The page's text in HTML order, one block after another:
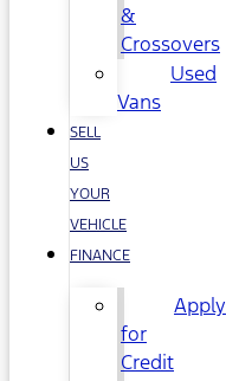
&
Crossovers
Used
Vans
SELL
US
YOUR
VEHICLE
FINANCE
Apply
for
Credit